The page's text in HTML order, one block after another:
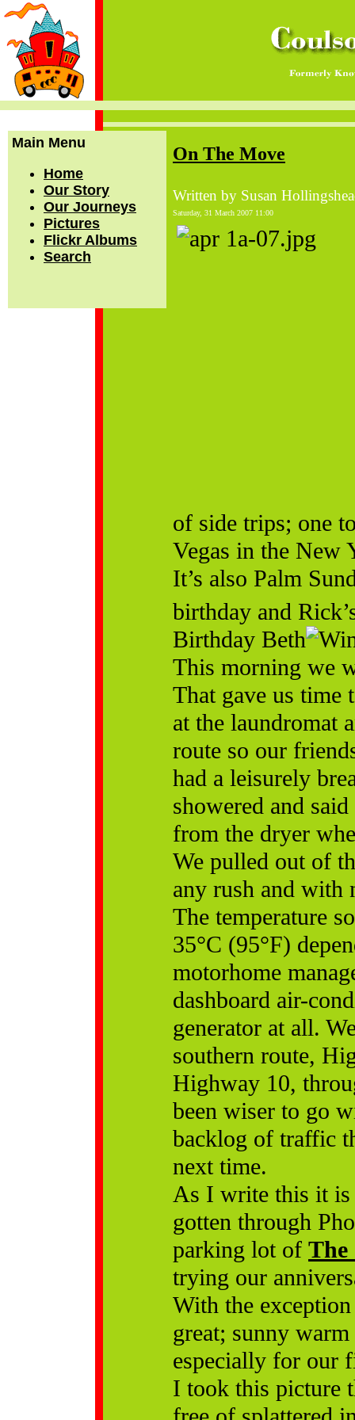
On The Move
Written by Susan
Saturday, 31 March 2007 11:00
of side trips; one
Vegas in the New
It’s also Palm
birthday and
Birthday Beth
This morning we
That gave us time
at the laundromat
route so our
had a leisurely
showered and
from the dryer
We pulled out of
any rush and with
The temperature
35°C (95°F)
motorhome
dashboard air-
generator at all.
southern route,
Highway 10,
been wiser to go
backlog of traffic
next time.
As I write this it is
gotten through
parking lot of The
trying our
With the
great; sunny
especially for our
I took this picture
Main Menu
Home
Our Story
Our Journeys
Pictures
Flickr Albums
Search